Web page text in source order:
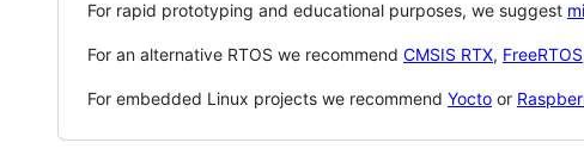
For rapid prototyping and educational purposes, we suggest
For an alternative RTOS we recommend CMSIS RTX, FreeRTOS
For embedded Linux projects we recommend Yocto or